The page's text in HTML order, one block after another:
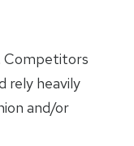
Competitors
rely heavily
and/or